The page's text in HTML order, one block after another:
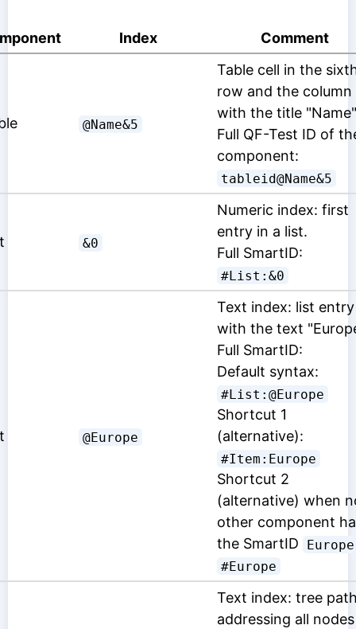
Index Comment
@Name&5
Table cell in the
row and the column
with the title
Full QF-Test ID of
component:
tableid@Name&5
&0
Numeric index: first
entry in a list.
Full SmartID:
#List:&0
@Europe
Text index: list entry
with the text
Full SmartID:
Default syntax:
#List:@Europe
Shortcut 1
(alternative):
#Item:Europe
Shortcut 2
(alternative) when
other component
the SmartID
Europe
#Europe
Text index: tree
addressing all nodes